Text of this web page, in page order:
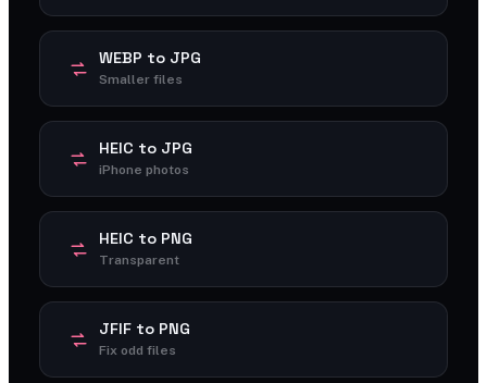
WEBP to JPG
Smaller files
HEIC to JPG
iPhone photos
HEIC to PNG
Transparent
JFIF to PNG
Fix odd files